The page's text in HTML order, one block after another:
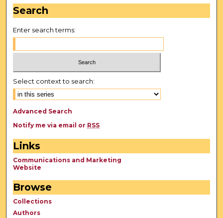
Search
Enter search terms:
Select context to search:
Advanced Search
Notify me via email or RSS
Links
Communications and Marketing
Website
Browse
Collections
Authors